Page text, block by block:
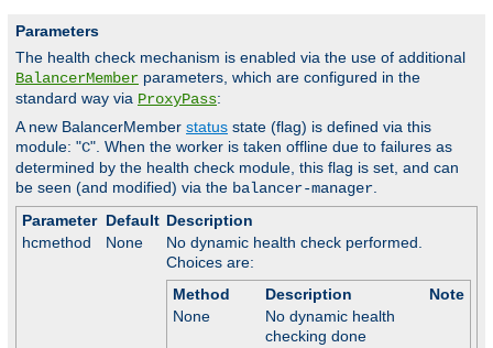
Parameters
The health check mechanism is enabled via the use of additional
BalancerMember parameters, which are configured in the
standard way via ProxyPass:
A new BalancerMember status state (flag) is defined via this
module: "C". When the worker is taken offline due to failures as
determined by the health check module, this flag is set, and can
be seen (and modified) via the balancer-manager
Parameter Default Description
hcmethod
None
No dynamic health check performed.
Choices are:
Method
Description
Note
None
No dynamic health
checking done